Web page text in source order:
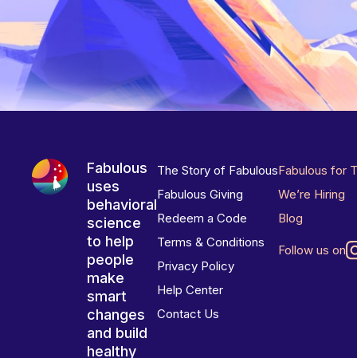
Fabulous
uses
behavioral
science
to help
people
make
smart
changes
and build
healthy
The Story of Fabulous
Fabulous Giving
Redeem a Code
Terms & Conditions
Privacy Policy
Help Center
Contact Us
Fabulous for
We’re Hiring
Blog
Follow us on